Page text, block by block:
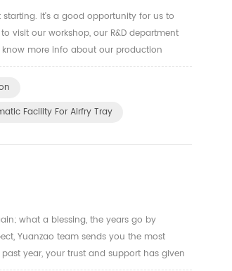
It's a good opportunity for us to
visit our workshop, our R&D department
more info about our production
machines for OEM product...
Facility For Airfry Tray
what a blessing, the years go by
Yuanzao team sends you the most
year, your trust and support has given